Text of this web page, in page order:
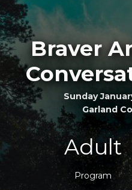
Braver
Sunday
Garland
Adult
Program